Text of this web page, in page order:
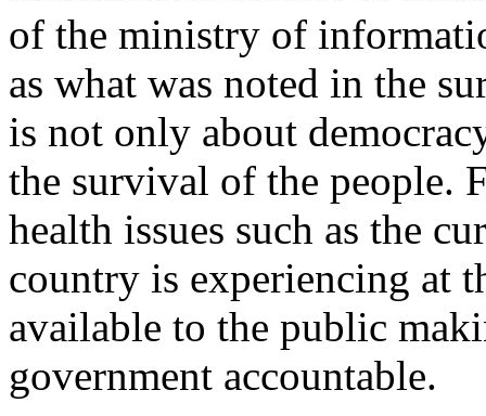
of the ministry of
as what was noted in the
is not only about
the survival of the people.
health issues such as the
country is experiencing at
available to the public
government accountable.